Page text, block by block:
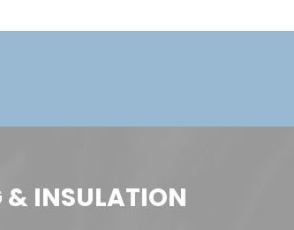
& INSULATION